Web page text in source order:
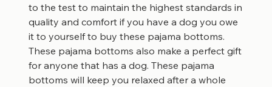
to the test to maintain the highest standards in
quality and comfort if you have a dog you owe
it to yourself to buy these pajama bottoms.
These pajama bottoms also make a perfect gift
for anyone that has a dog. These pajama
bottoms will keep you relaxed after a whole